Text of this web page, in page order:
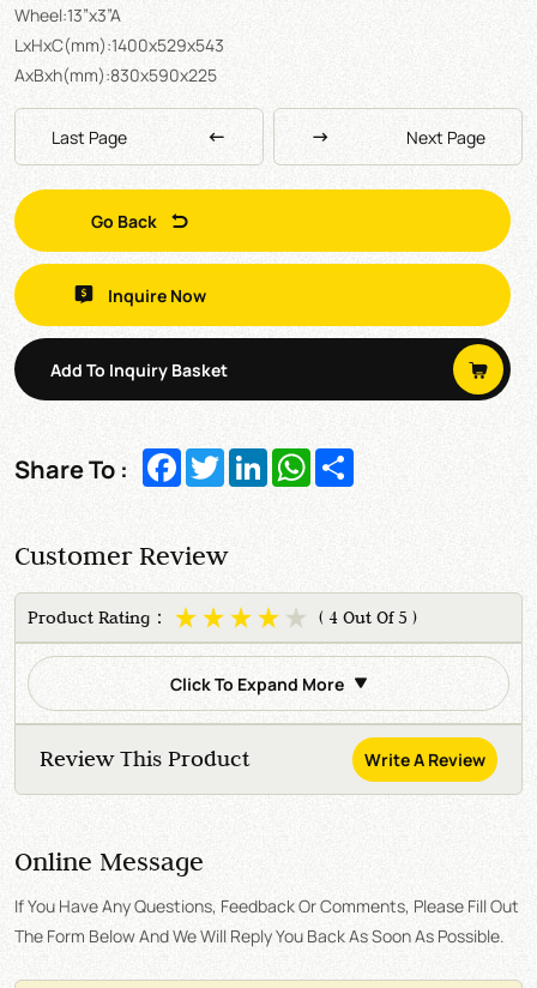
Wheel:13”x3”A
LxHxC(mm):1400x529x543
AxBxh(mm):830x590x225
Last Page Next Page
Go Back
Inquire Now
Add To Inquiry Basket
Share To : Facebook
TwitterLinkedInWhatsApp
Customer Review
Product Rating： ( 4 Out Of 5 )
Click To Expand More
Review This Product Write A Review
Online Message
If You Have Any Questions, Feedback Or Comments, Please Fill Out
The Form Below And We Will Reply You Back As Soon As Possible.